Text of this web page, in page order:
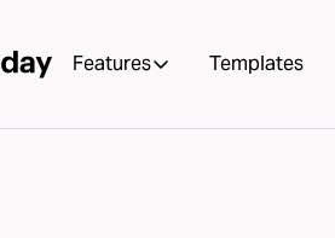
Features Templates